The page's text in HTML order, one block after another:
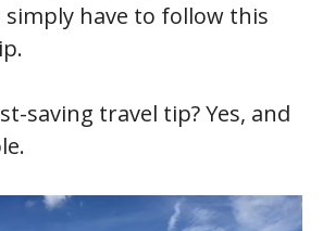
have to follow this
saving travel tip? Yes, and